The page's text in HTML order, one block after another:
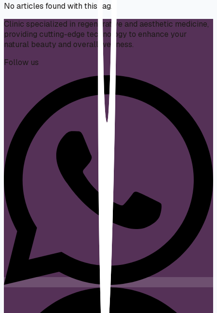
No articles found with this tag.
Clinic specialized in regenerative and aesthetic medicine,
providing cutting-edge technology to enhance your
natural beauty and overall wellness.
Follow us